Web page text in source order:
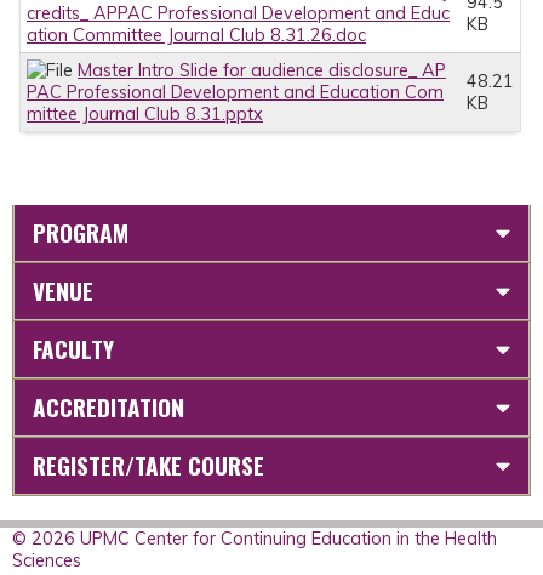
credits_ APPAC Professional Development and Educ
ation Committee Journal Club 8.31.26.doc
KB
Master Intro Slide for audience disclosure_ AP
PAC Professional Development and Education Com
mittee Journal Club 8.31.pptx
48.21
KB
PROGRAM
VENUE
FACULTY
ACCREDITATION
REGISTER/TAKE COURSE
© 2026 UPMC Center for Continuing Education in the Health
Sciences